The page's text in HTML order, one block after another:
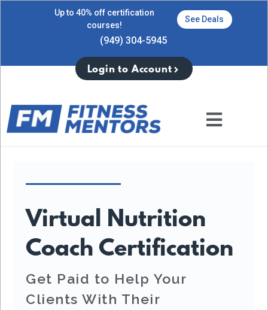
Up to 40% off certification
courses!
See Deals
(949) 304-5945
Login to Account
Virtual Nutrition
Coach Certification
Get Paid to Help Your
Clients With Their